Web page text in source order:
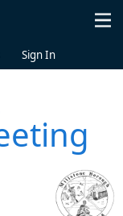
Sign In